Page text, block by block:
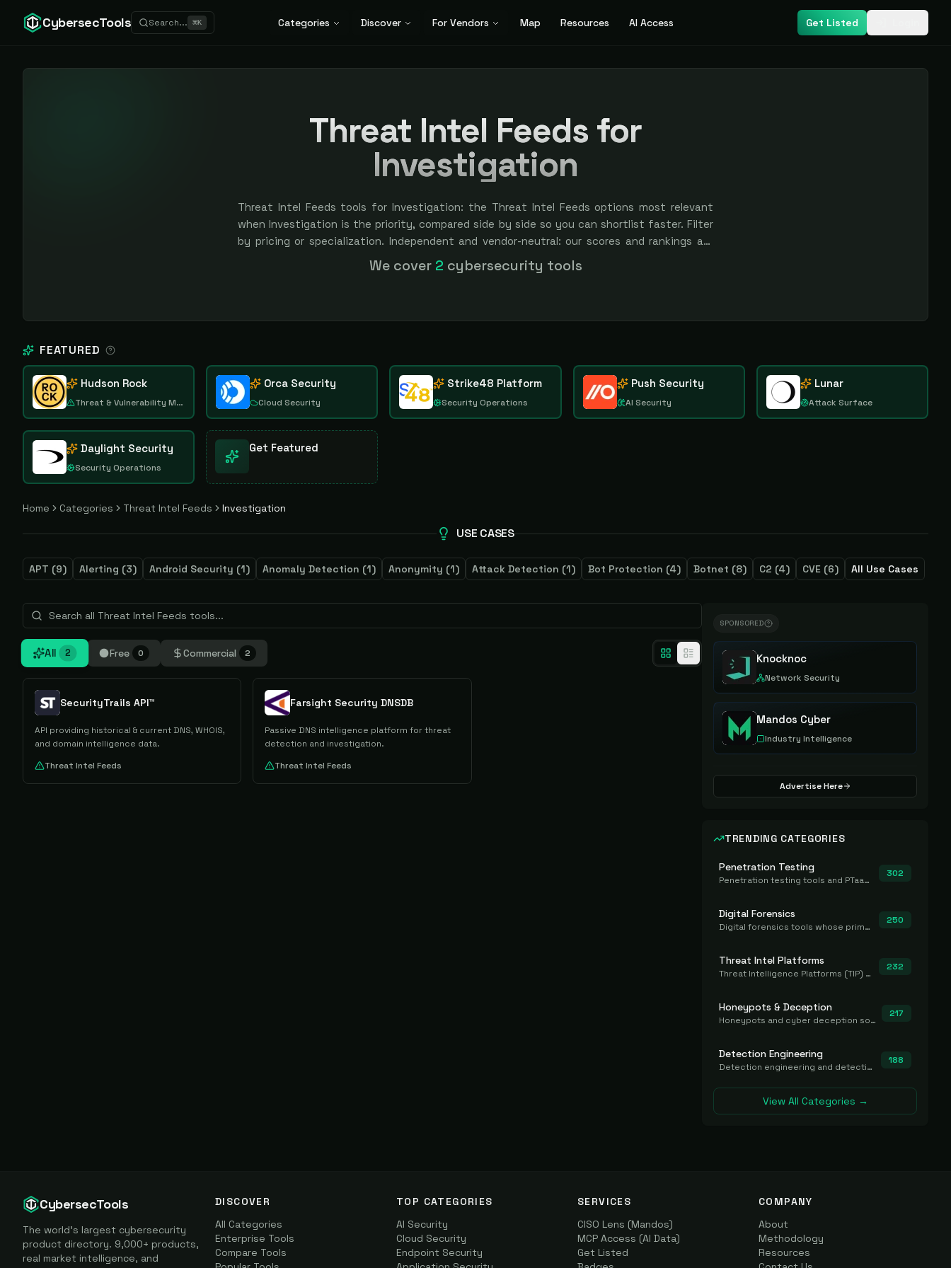
CybersecTools Search... ⌘K Categories Discover For Vendors Map Resources AI Access Get Listed
Threat Intel Feeds for
Investigation
Threat Intel Feeds tools for Investigation: the Threat Intel Feeds options most relevant
when Investigation is the priority, compared side by side so you can shortlist faster. Filter
by pricing or specialization. Independent and vendor-neutral: our scores and rankings are
earned, never bought — sponsored placement is always labeled.
We cover 2 cybersecurity tools
FEATURED
Hudson Rock
Threat & Vulnerability Management
Orca Security
Cloud Security
Strike48 Platform
Security Operations
Push Security
AI Security
Lunar
Attack Surface
Daylight Security
Security Operations
Get Featured
Home Categories Threat Intel Feeds Investigation
USE CASES
APT (9) Alerting (3) Android Security (1) Anomaly Detection (1) Anonymity (1) Attack Detection (1) Bot Protection (4) Botnet (8) C2 (4) CVE (6) All Use Cases
All 2 Free 0 Commercial 2
SecurityTrails API™
API providing historical & current DNS, WHOIS,
and domain intelligence data.
Threat Intel Feeds
Farsight Security DNSDB
Passive DNS intelligence platform for threat
detection and investigation.
Threat Intel Feeds
SPONSORED
Knocknoc
Network Security
Mandos Cyber
Industry Intelligence
Advertise Here
TRENDING CATEGORIES
Penetration Testing
Penetration testing tools and PTaaS for point-in-time manual or assisted pentests that produce a findings report.
302
Digital Forensics
Digital forensics tools whose primary job is to collect, preserve, and analyze evidence after the fact.
250
Threat Intel Platforms
Threat Intelligence Platforms (TIP) that aggregate and operationalize intel, including IOC management and integration.
232
Honeypots & Deception
Honeypots and cyber deception solutions that simulate vulnerable systems to detect, divert, and analyze attacker activities in real time.
217
Detection Engineering
Detection engineering and detection-as-code platforms for authoring, managing, testing, translating, sharing, and deploying detection rules and content (Sigma, YARA, Suricata, SIEM/EDR correlation rules) across the SOC. Includes detection rule repositories, generators, converters, and rule-management tooling.
188
View All Categories →
CybersecTools
The world's largest cybersecurity
product directory. 9,000+ products,
real market intelligence, and
DISCOVER
All Categories
Enterprise Tools
Compare Tools
TOP CATEGORIES
AI Security
Cloud Security
Endpoint Security
SERVICES
CISO Lens (Mandos)
MCP Access (AI Data)
Get Listed
COMPANY
About
Methodology
Resources